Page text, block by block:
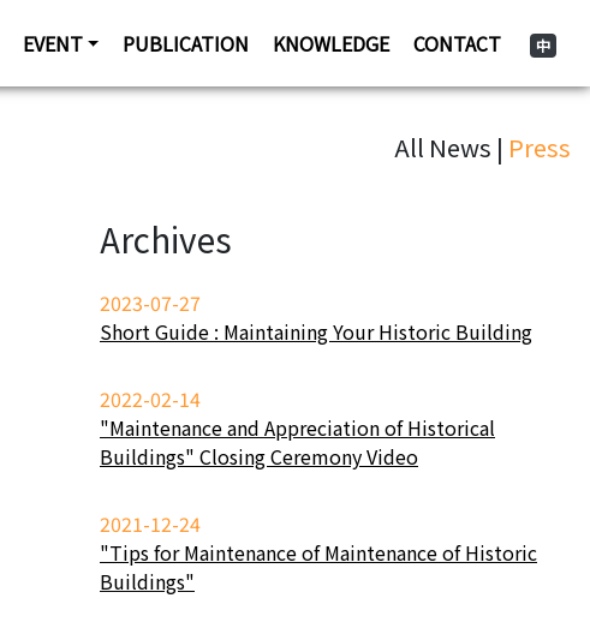
EVENT PUBLICATION KNOWLEDGE CONTACT 中
All News | Press
Archives
2023-07-27
Short Guide : Maintaining Your Historic Building
2022-02-14
"Maintenance and Appreciation of Historical
Buildings" Closing Ceremony Video
2021-12-24
"Tips for Maintenance of Maintenance of Historic
Buildings"